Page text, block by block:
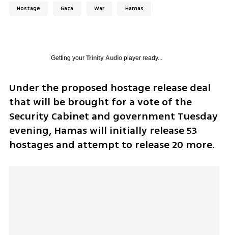
Hostage Gaza War Hamas
Getting your Trinity Audioplayer ready...
Under the proposed hostage release deal
that will be brought for a vote of the
Security Cabinet and government Tuesday
evening, Hamas will initially release 53
hostages and attempt to release 20 more.